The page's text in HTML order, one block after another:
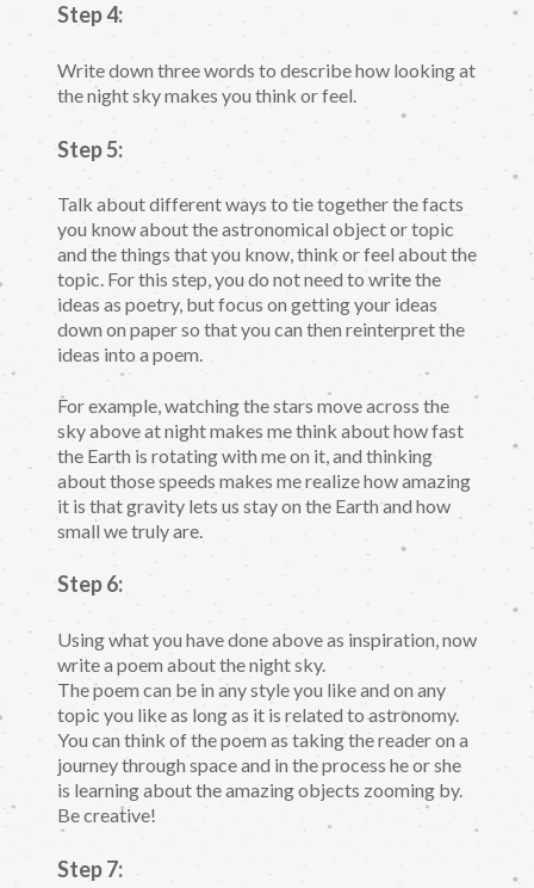
Step 4:
Write down three words to describe how looking at
the night sky makes you think or feel.
Step 5:
Talk about different ways to tie together the facts
you know about the astronomical object or topic
and the things that you know, think or feel about the
topic. For this step, you do not need to write the
ideas as poetry, but focus on getting your ideas
down on paper so that you can then reinterpret the
ideas into a poem.
For example, watching the stars move across the
sky above at night makes me think about how fast
the Earth is rotating with me on it, and thinking
about those speeds makes me realize how amazing
it is that gravity lets us stay on the Earth and how
small we truly are.
Step 6:
Using what you have done above as inspiration, now
write a poem about the night sky.
The poem can be in any style you like and on any
topic you like as long as it is related to astronomy.
You can think of the poem as taking the reader on a
journey through space and in the process he or she
is learning about the amazing objects zooming by.
Be creative!
Step 7: